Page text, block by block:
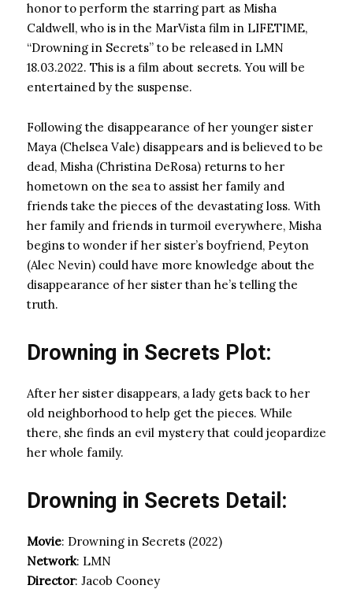
honor to perform the starring part as Misha
Caldwell, who is in the MarVista film in LIFETIME,
“Drowning in Secrets” to be released in LMN
18.03.2022. This is a film about secrets. You will be
entertained by the suspense.
Following the disappearance of her younger sister
Maya (Chelsea Vale) disappears and is believed to be
dead, Misha (Christina DeRosa) returns to her
hometown on the sea to assist her family and
friends take the pieces of the devastating loss. With
her family and friends in turmoil everywhere, Misha
begins to wonder if her sister’s boyfriend, Peyton
(Alec Nevin) could have more knowledge about the
disappearance of her sister than he’s telling the
truth.
Drowning in Secrets Plot:
After her sister disappears, a lady gets back to her
old neighborhood to help get the pieces. While
there, she finds an evil mystery that could jeopardize
her whole family.
Drowning in Secrets Detail:
Movie: Drowning in Secrets (2022)
Network: LMN
Director: Jacob Cooney